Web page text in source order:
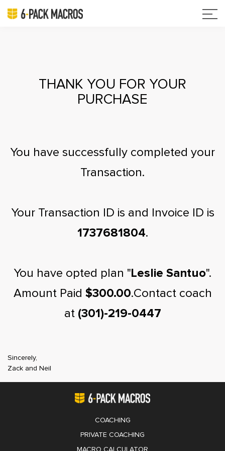
THANK YOU FOR YOUR
PURCHASE
You have successfully completed your
Transaction.
Your Transaction ID is and Invoice ID is
1737681804.
You have opted plan " Leslie Santuo".
Amount Paid $300.00.Contact coach
at (301)-219-0447
Sincerely,
Zack and Neil
COACHING
PRIVATE COACHING